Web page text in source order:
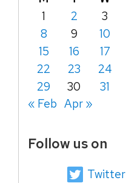
1
2 3
8
9 10
15
16 17
22
23 24
29
30
31
« Feb Apr »
Follow us on
Twitter